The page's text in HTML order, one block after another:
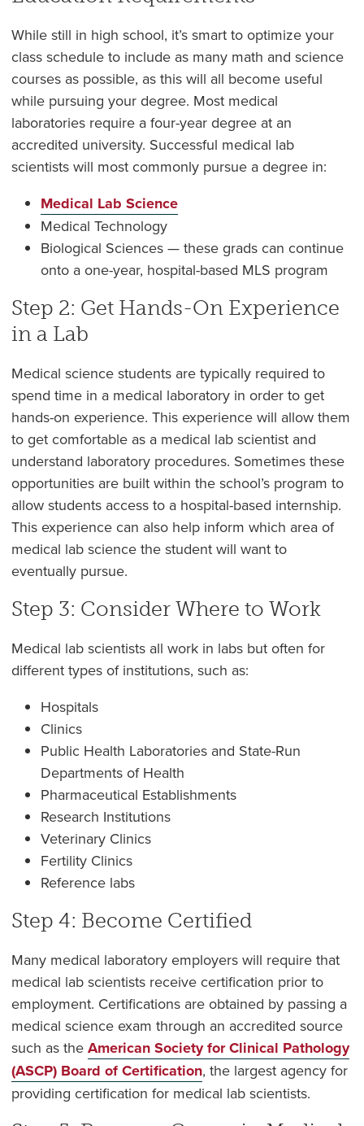
While still in high school, it’s smart to optimize your
class schedule to include as many math and science
courses as possible, as this will all become useful
while pursuing your degree. Most medical
laboratories require a four-year degree at an
accredited university. Successful medical lab
scientists will most commonly pursue a degree in:
Medical Lab Science
Medical Technology
Biological Sciences — these grads can continue
onto a one-year, hospital-based MLS program
Step 2: Get Hands-On Experience
in a Lab
Medical science students are typically required to
spend time in a medical laboratory in order to get
hands-on experience. This experience will allow them
to get comfortable as a medical lab scientist and
understand laboratory procedures. Sometimes these
opportunities are built within the school’s program to
allow students access to a hospital-based internship.
This experience can also help inform which area of
medical lab science the student will want to
eventually pursue.
Step 3: Consider Where to Work
Medical lab scientists all work in labs but often for
different types of institutions, such as:
Hospitals
Clinics
Public Health Laboratories and State-Run
Departments of Health
Pharmaceutical Establishments
Research Institutions
Veterinary Clinics
Fertility Clinics
Reference labs
Step 4: Become Certified
Many medical laboratory employers will require that
medical lab scientists receive certification prior to
employment. Certifications are obtained by passing a
medical science exam through an accredited source
such as the American Society for Clinical Pathology
(ASCP) Board of Certification, the largest agency for
providing certification for medical lab scientists.